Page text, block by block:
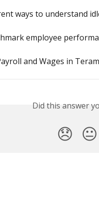
ways to understand
employee
and Wages in
Did this answer
😞 😐